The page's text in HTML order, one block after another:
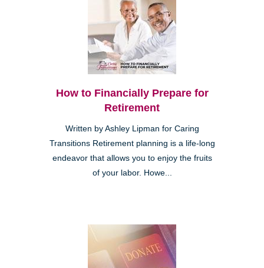
How to Financially Prepare for
Retirement
Written by Ashley Lipman for Caring
Transitions Retirement planning is a life-long
endeavor that allows you to enjoy the fruits
of your labor. Howe...